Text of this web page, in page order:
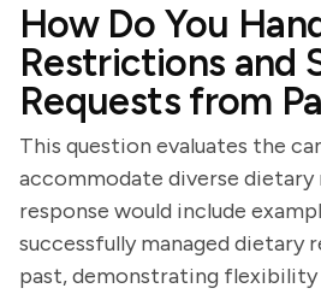
How Do You
Restrictions and
Requests from
This question evaluates the
accommodate diverse dietary
response would include
successfully managed dietary
past, demonstrating